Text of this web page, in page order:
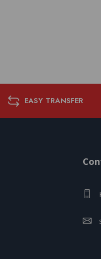
EASY TRANSFER